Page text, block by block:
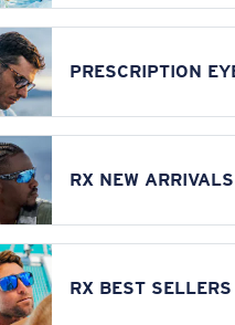
PRESCRIPTION
RX NEW ARRIVALS
RX BEST SELLERS